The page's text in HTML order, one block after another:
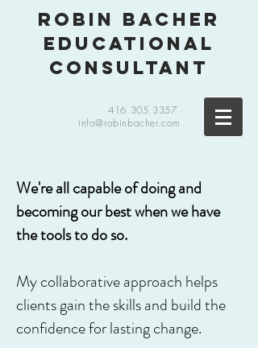
robin bacher
educational
consultant
416.305.3357
info@robinbacher.com
We're all capable of doing and
becoming our best when we have
the tools to do so.
My collaborative approach helps
clients gain the skills and build the
confidence for lasting change.